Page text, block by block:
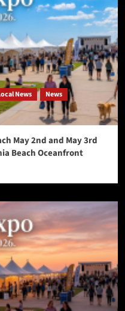
News
News
May 2nd and May 3rd
Beach Oceanfront